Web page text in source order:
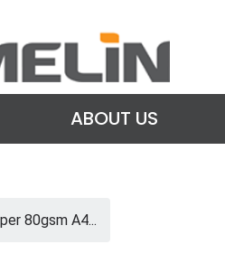
ABOUT US
80gsm A4...